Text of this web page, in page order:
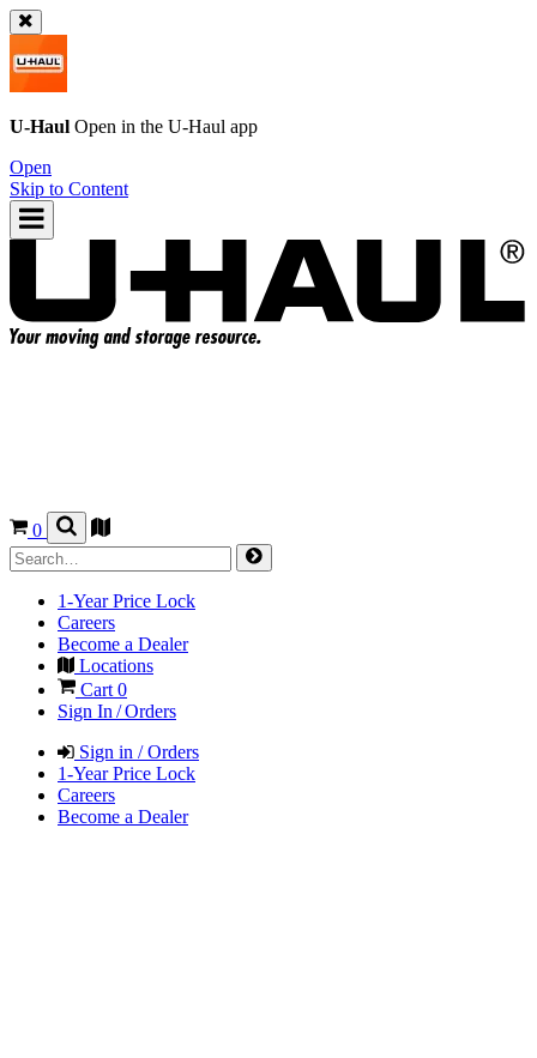
U-Haul Open in the U-Haul app
Open
Skip to Content
0
1-Year Price Lock
Careers
Become a Dealer
Locations
Cart 0
Sign In / Orders
Sign in / Orders
1-Year Price Lock
Careers
Become a Dealer